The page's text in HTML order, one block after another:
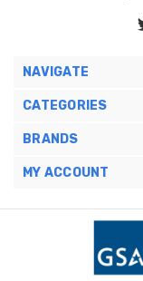
NAVIGATE
CATEGORIES
BRANDS
MY ACCOUNT